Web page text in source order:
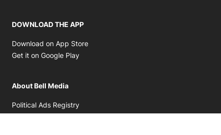
DOWNLOAD THE APP
Download on App Store
Get it on Google Play
About Bell Media
Political Ads Registry
Opens in new window